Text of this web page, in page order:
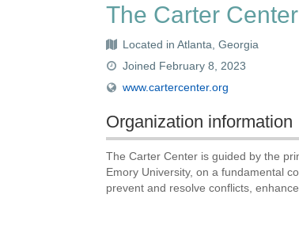
The Carter Center
Located in Atlanta, Georgia
Joined February 8, 2023
www.cartercenter.org
Organization information
The Carter Center is guided by the
Emory University, on a fundamental
prevent and resolve conflicts,